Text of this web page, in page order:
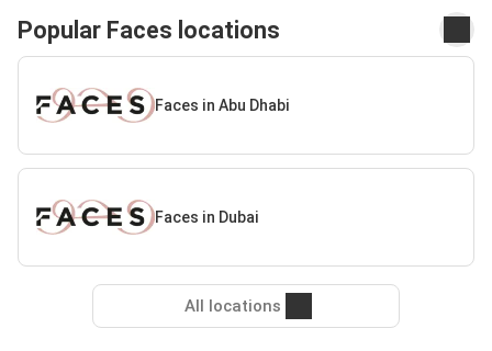
Popular Faces locations
Faces in Abu Dhabi
Faces in Dubai
All locations